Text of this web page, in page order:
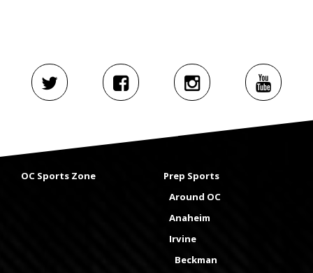
OC Sports Zone
Prep Sports
Around OC
Anaheim
Irvine
Beckman